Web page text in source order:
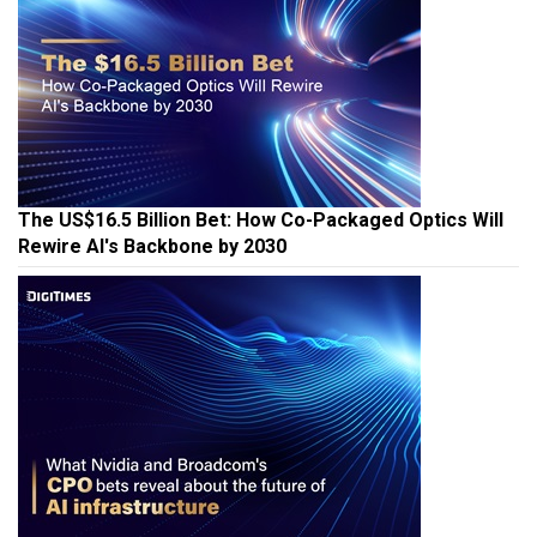
The US$16.5 Billion Bet: How Co-Packaged Optics Will
Rewire AI's Backbone by 2030